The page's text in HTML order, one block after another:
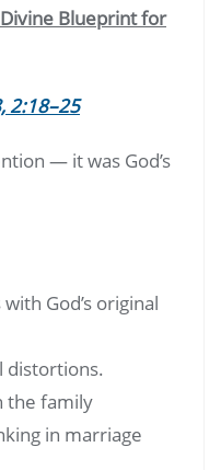
Blueprint for
2:18–25
— it was God’s
God’s original
distortions.
the family
in marriage